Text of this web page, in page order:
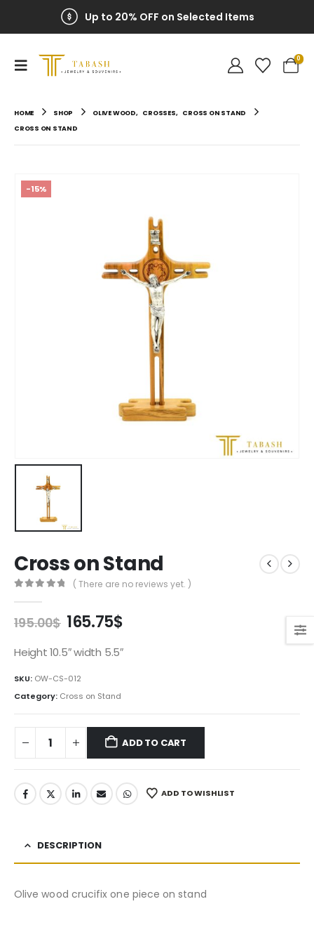
Up to 20% OFF on Selected Items
0
HOME SHOP OLIVE WOOD, CROSSES, CROSS ON STAND
CROSS ON STAND
-15%
Cross on Stand
( There are no reviews yet. )
195.00$ Original
was:
165.75$Current
is:
Height 10.5″ width 5.5″
SKU: OW-CS-012
Category: Cross on Stand
ADD TO CART
ADD TO WISHLIST
DESCRIPTION
Olive wood crucifix one piece on stand